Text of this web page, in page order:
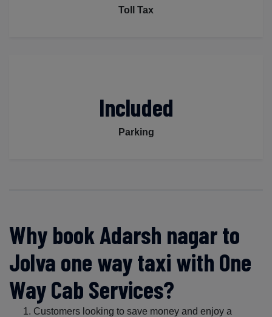
Toll Tax
Included
Parking
Why book Adarsh nagar to
Jolva one way taxi with One
Way Cab Services?
Customers looking to save money and enjoy a